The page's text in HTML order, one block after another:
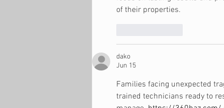
of their properties.
dako
Jun 15
Families facing unexpected
trained technicians ready to